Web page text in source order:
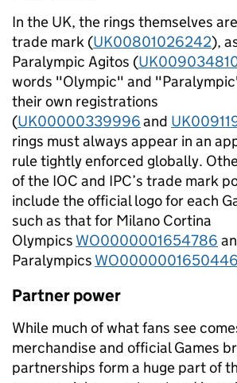
In the UK, the rings themselves
trade mark (UK00801026242),
Paralympic Agitos (
words "Olympic" and
their own registrations
(UK00000339996and
rings must always appear in an
rule tightly enforced globally.
of the IOC and IPC’s trade mark
include the official logo for each
such as that for Milano Cortina
Olympics WO0000001654786
Paralympics WO0000001650446
Partner power
While much of what fans see
merchandise and official Games
partnerships form a huge part of